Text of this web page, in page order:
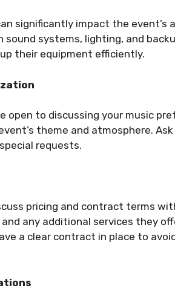
significantly impact the event’s
systems, lighting, and
their equipment efficiently.
open to discussing your music
theme and atmosphere.
requests.
pricing and contract terms
any additional services they
a clear contract in place to